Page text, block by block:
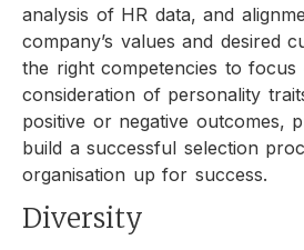
analysis of HR data, and
company’s values and desired
the right competencies to
consideration of personality
positive or negative outcomes,
build a successful selection
organisation up for success.
Diversity